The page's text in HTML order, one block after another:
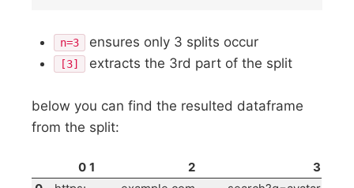
n=3 ensures only 3 splits occur
[3] extracts the 3rd part of the split
below you can find the resulted dataframe
from the split:
0 1 2
3